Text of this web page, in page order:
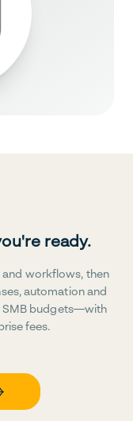
ready.
workflows, then
automation and
SMB budgets—with
fees.